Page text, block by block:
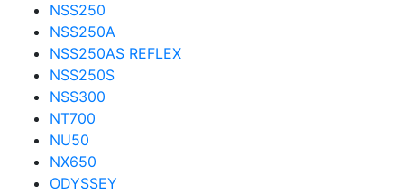
NSS250
NSS250A
NSS250AS REFLEX
NSS250S
NSS300
NT700
NU50
NX650
ODYSSEY